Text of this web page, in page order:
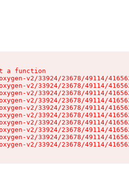
a function
v2/33924/23678/49114/
v2/33924/23678/49114/
v2/33924/23678/49114/
v2/33924/23678/49114/
v2/33924/23678/49114/
v2/33924/23678/49114/
v2/33924/23678/49114/
v2/33924/23678/49114/
v2/33924/23678/49114/
v2/33924/23678/49114/